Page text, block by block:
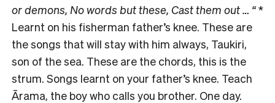
or demons, No words but these, Cast them out … “*
Learnt on his fisherman father’s knee. These are
the songs that will stay with him always, Taukiri,
son of the sea. These are the chords, this is the
strum. Songs learnt on your father’s knee. Teach
Ārama, the boy who calls you brother. One day.